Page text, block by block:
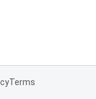
Terms